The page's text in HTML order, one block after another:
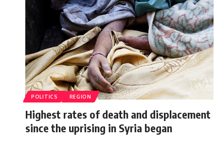
POLITICS REGION
Highest rates of death and displacement
since the uprising in Syria began